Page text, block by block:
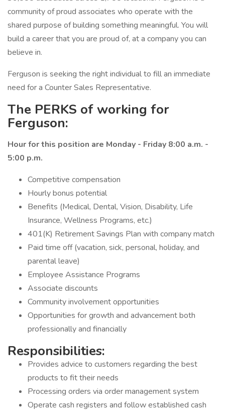
community of proud associates who operate with the
shared purpose of building something meaningful. You will
build a career that you are proud of, at a company you can
believe in.
Ferguson is seeking the right individual to fill an immediate
need for a Counter Sales Representative.
The PERKS of working for
Ferguson:
Hour for this position are Monday - Friday 8:00 a.m. -
5:00 p.m.
Competitive compensation
Hourly bonus potential
Benefits (Medical, Dental, Vision, Disability, Life
Insurance, Wellness Programs, etc.)
401(K) Retirement Savings Plan with company match
Paid time off (vacation, sick, personal, holiday, and
parental leave)
Employee Assistance Programs
Associate discounts
Community involvement opportunities
Opportunities for growth and advancement both
professionally and financially
Responsibilities:
Provides advice to customers regarding the best
products to fit their needs
Processing orders via order management system
Operate cash registers and follow established cash